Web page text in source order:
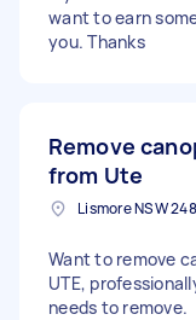
want to earn
you. Thanks
Remove
from Ute
Lismore NSW
Want to remove
UTE,
needs to remove.